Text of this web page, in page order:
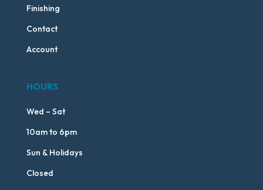
Finishing
Contact
Account
HOURS
Wed – Sat
10am to 6pm
Sun & Holidays
Closed